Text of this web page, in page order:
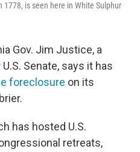
is seen here in White Sulphur
Gov. Jim Justice, a
Senate, says it has
foreclosure on its
has hosted U.S.
retreats,